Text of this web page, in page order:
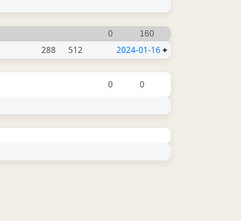
0 160
288 512 2024-01-16+
0 0